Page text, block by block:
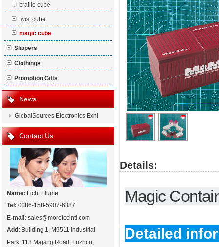
braille cube
twist cube
magic cube
Slippers
Clothings
Promotion Gifts
News
GlobalSources Electronics Exhi
Contact Us
Name: Licht Blume
Tel: 0086-158-5907-6387
E-mail: sales@moretecintl.com
Add: Building 1, M9511 Industrial
Park, 118 Majang Road, Fuzhou,
Details:
Magic
Detailed